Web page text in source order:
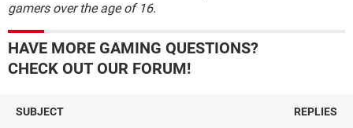
gamers over the age of 16.
HAVE MORE GAMING QUESTIONS?
CHECK OUT OUR FORUM!
SUBJECT REPLIES